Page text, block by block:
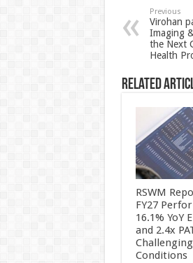
p
p
Previous
Virohan
Imaging
the Next
Health
Related
RSWM
FY27
16.1% YoY
and 2.4x
Conditions